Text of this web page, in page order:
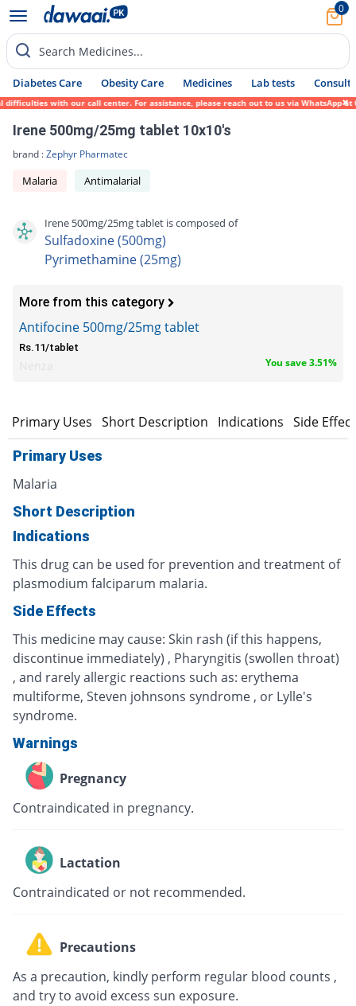
0
Search Medicines...
Diabetes Care Obesity Care Medicines Lab tests Consult
with our call center. For assistance, please reach out to us via WhatsApp at
Irene 500mg/25mg tablet 10x10's
brand :Zephyr Pharmatec
Malaria Antimalarial
Irene 500mg/25mg tablet is composed of
Sulfadoxine (500mg)
Pyrimethamine (25mg)
More from this category
Antifocine 500mg/25mg tablet
Rs.11/tablet
You save 3.51%
Primary Uses Short Description Indications Side
Primary Uses
Malaria
Short Description
Indications
This drug can be used for prevention and treatment of
plasmodium falciparum malaria.
Side Effects
This medicine may cause: Skin rash (if this happens,
discontinue immediately) , Pharyngitis (swollen throat)
, and rarely allergic reactions such as: erythema
multiforme, Steven johnsons syndrome , or Lylle's
syndrome.
Warnings
Pregnancy
Contraindicated in pregnancy.
Lactation
Contraindicated or not recommended.
Precautions
As a precaution, kindly perform regular blood counts ,
and try to avoid excess sun exposure.